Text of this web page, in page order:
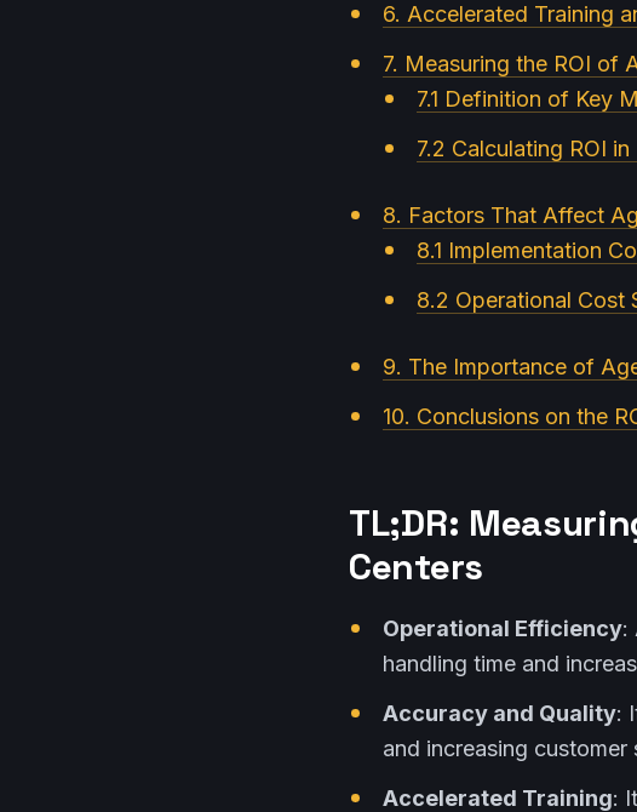
6. Accelerated Training
7. Measuring the ROI of
7.1 Definition of Key
7.2 Calculating ROI
8. Factors That Affect
8.1 Implementation
8.2 Operational Cost
9. The Importance of
10. Conclusions on the
TL;DR:
Centers
Operational Efficiency:
handling time and
Accuracy and Quality:
and increasing customer
Accelerated Training: